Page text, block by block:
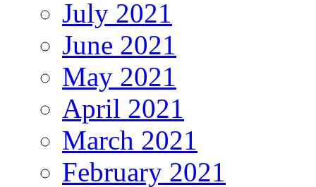
July 2021
June 2021
May 2021
April 2021
March 2021
February 2021